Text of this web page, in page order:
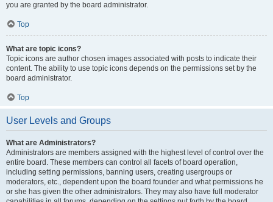
you are granted by the board administrator.
Top
What are topic icons?
Topic icons are author chosen images associated with posts to indicate their
content. The ability to use topic icons depends on the permissions set by the
board administrator.
Top
User Levels and Groups
What are Administrators?
Administrators are members assigned with the highest level of control over the
entire board. These members can control all facets of board operation,
including setting permissions, banning users, creating usergroups or
moderators, etc., dependent upon the board founder and what permissions he
or she has given the other administrators. They may also have full moderator